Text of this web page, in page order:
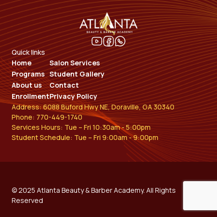
Quick links
Home
Programs
About us
Enrollment
Salon Services
Student Gallery
Contact
Privacy Policy
Address: 6088 Buford Hwy NE, Doraville, GA 30340
Phone: 770-449-1740
Services Hours: Tue – Fri 10:30am - 5:00pm
Student Schedule: Tue – Fri 9:00am - 9:00pm
© 2025 Atlanta Beauty & Barber Academy. All Rights
Reserved​